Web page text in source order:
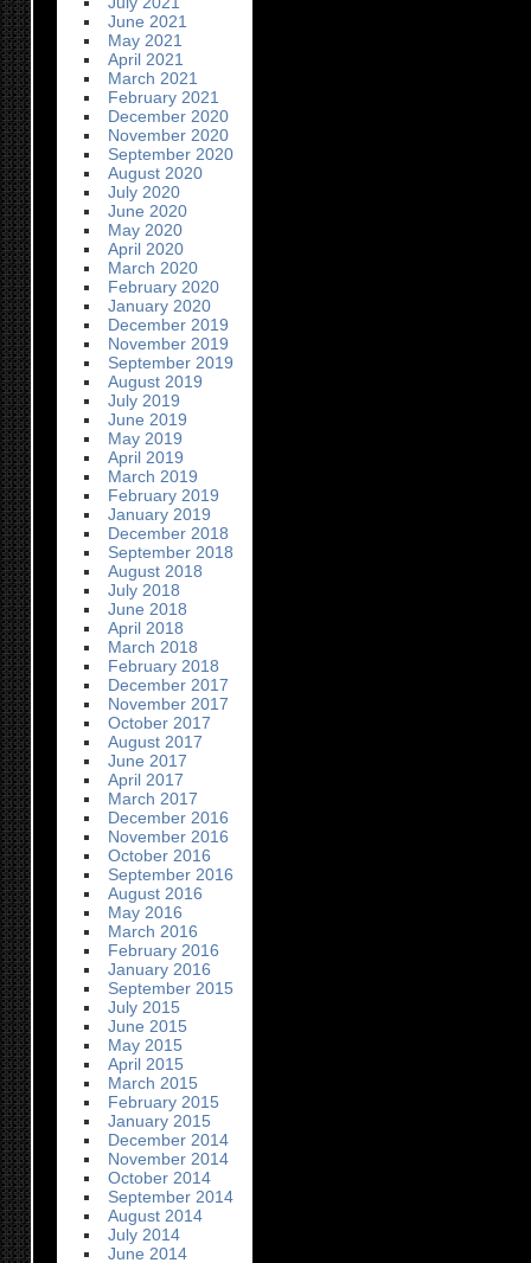
June 2021
May 2021
April 2021
March 2021
February 2021
December 2020
November 2020
September 2020
August 2020
July 2020
June 2020
May 2020
April 2020
March 2020
February 2020
January 2020
December 2019
November 2019
September 2019
August 2019
July 2019
June 2019
May 2019
April 2019
March 2019
February 2019
January 2019
December 2018
September 2018
August 2018
July 2018
June 2018
April 2018
March 2018
February 2018
December 2017
November 2017
October 2017
August 2017
June 2017
April 2017
March 2017
December 2016
November 2016
October 2016
September 2016
August 2016
May 2016
March 2016
February 2016
January 2016
September 2015
July 2015
June 2015
May 2015
April 2015
March 2015
February 2015
January 2015
December 2014
November 2014
October 2014
September 2014
August 2014
July 2014
June 2014